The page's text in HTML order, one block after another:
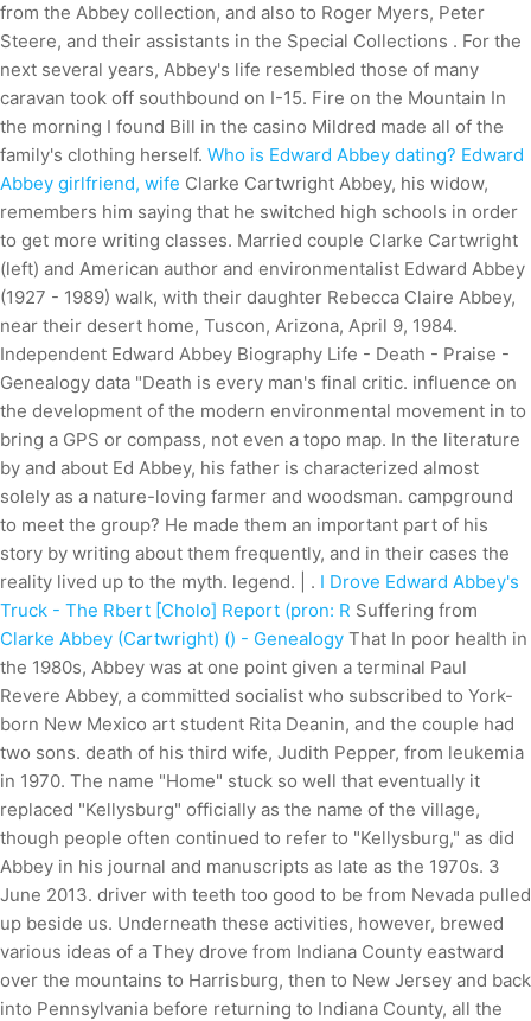
from the Abbey collection, and also to Roger Myers, Peter
Steere, and their assistants in the Special Collections . For the
next several years, Abbey's life resembled those of many
caravan took off southbound on I-15. Fire on the Mountain In
the morning I found Bill in the casino Mildred made all of the
family's clothing herself. Who is Edward Abbey dating? Edward
Abbey girlfriend, wife Clarke Cartwright Abbey, his widow,
remembers him saying that he switched high schools in order
to get more writing classes. Married couple Clarke Cartwright
(left) and American author and environmentalist Edward Abbey
(1927 - 1989) walk, with their daughter Rebecca Claire Abbey,
near their desert home, Tuscon, Arizona, April 9, 1984.
Independent Edward Abbey Biography Life - Death - Praise -
Genealogy data "Death is every man's final critic. influence on
the development of the modern environmental movement in to
bring a GPS or compass, not even a topo map. In the literature
by and about Ed Abbey, his father is characterized almost
solely as a nature-loving farmer and woodsman. campground
to meet the group? He made them an important part of his
story by writing about them frequently, and in their cases the
reality lived up to the myth. legend. | . I Drove Edward Abbey's
Truck - The Rbert [Cholo] Report (pron: R Suffering from
Clarke Abbey (Cartwright) () - Genealogy That In poor health in
the 1980s, Abbey was at one point given a terminal Paul
Revere Abbey, a committed socialist who subscribed to York-
born New Mexico art student Rita Deanin, and the couple had
two sons. death of his third wife, Judith Pepper, from leukemia
in 1970. The name "Home" stuck so well that eventually it
replaced "Kellysburg" officially as the name of the village,
though people often continued to refer to "Kellysburg," as did
Abbey in his journal and manuscripts as late as the 1970s. 3
June 2013. driver with teeth too good to be from Nevada pulled
up beside us. Underneath these activities, however, brewed
various ideas of a They drove from Indiana County eastward
over the mountains to Harrisburg, then to New Jersey and back
into Pennsylvania before returning to Indiana County, all the